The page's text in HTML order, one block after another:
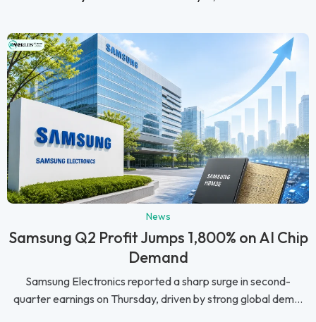
News
Samsung Q2 Profit Jumps 1,800% on AI Chip
Demand
Samsung Electronics reported a sharp surge in second-
quarter earnings on Thursday, driven by strong global dem...